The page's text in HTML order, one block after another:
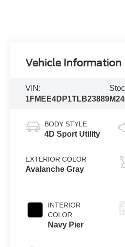
Vehicle Information
VIN:
1FMEE4DP1TLB23889
BODY STYLE
4D Sport Utility
EXTERIOR COLOR
Avalanche Gray
INTERIOR
COLOR
Navy Pier